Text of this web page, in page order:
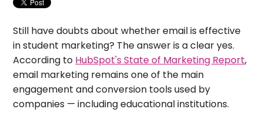
Still have doubts about whether email is effective
in student marketing? The answer is a clear yes.
According to HubSpot's State of Marketing Report,
email marketing remains one of the main
engagement and conversion tools used by
companies — including educational institutions.